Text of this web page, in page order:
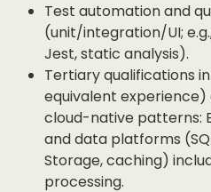
Test automation and
(unit/integration/UI;
Jest, static analysis).
Tertiary qualifications
equivalent
cloud-native patterns:
and data platforms
Storage, caching)
processing.